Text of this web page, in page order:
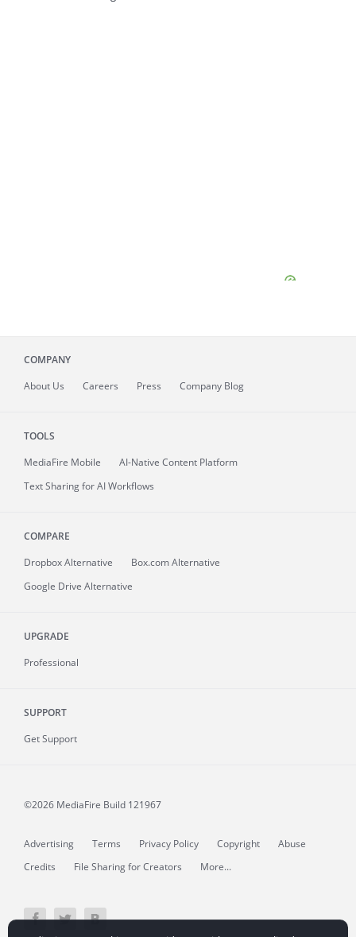
COMPANY
About Us Careers Press Company Blog
TOOLS
MediaFire Mobile
AI-Native Content Platform
Text Sharing for AI Workflows
COMPARE
Dropbox Alternative
Box.com Alternative
Google Drive Alternative
UPGRADE
Professional
SUPPORT
Get Support
©2026 MediaFire Build 121967
Advertising Terms Privacy Policy Copyright
Abuse
Credits
File Sharing for Creators More...